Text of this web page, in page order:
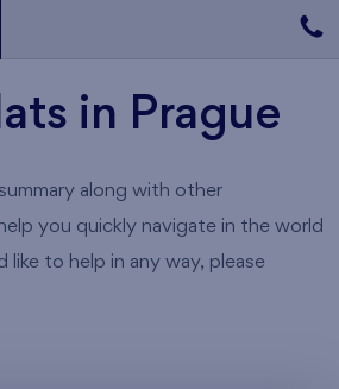
in Prague
along with other
you quickly navigate in the world
to help in any way, please